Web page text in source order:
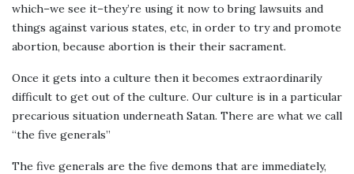
which–we see it–they’re using it now to bring lawsuits and
things against various states, etc, in order to try and promote
abortion, because abortion is their their sacrament.
Once it gets into a culture then it becomes extraordinarily
difficult to get out of the culture. Our culture is in a particular
precarious situation underneath Satan. There are what we call
“the five generals”
The five generals are the five demons that are immediately,